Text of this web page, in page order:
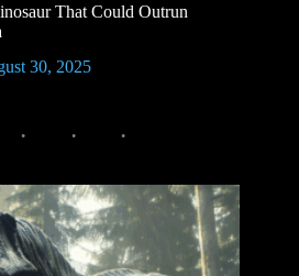
That Could Outrun
30, 2025